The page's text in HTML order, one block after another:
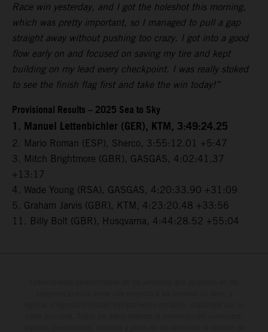
Race win yesterday, and I got the holeshot this morning,
which was pretty important, so I managed to pull a gap
straight away without pushing too crazy. I got into a good
flow early on and focused on saving my tire and kept
building on my lead every checkpoint. I was really stoked
to see the finish flag first and take the win today!”
Provisional Results – 2025 Sea to Sky
1. Manuel Lettenbichler (GER), KTM, 3:49:24.25
2. Mario Roman (ESP), Sherco, 3:55:12.01 +5:47
3. Mitch Brightmore (GBR), GASGAS, 4:02:41.37
+13:17
4. Wade Young (RSA), GASGAS, 4:20:33.90 +31:09
5. Graham Jarvis (GBR), KTM, 4:23:20.48 +33:56
11. Billy Bolt (GBR), Husqvarna, 4:44:28.52 +55:04